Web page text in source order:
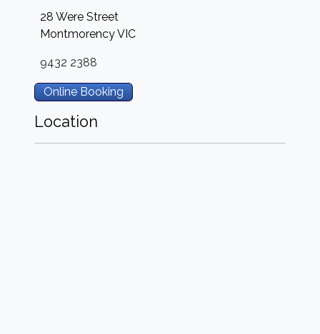
28 Were Street
MontmorencyVIC
9432 2388
Online Booking
Location